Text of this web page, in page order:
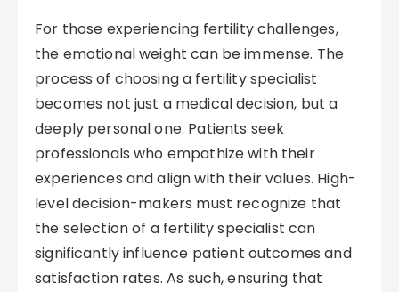
For those experiencing fertility challenges,
the emotional weight can be immense. The
process of choosing a fertility specialist
becomes not just a medical decision, but a
deeply personal one. Patients seek
professionals who empathize with their
experiences and align with their values. High-
level decision-makers must recognize that
the selection of a fertility specialist can
significantly influence patient outcomes and
satisfaction rates. As such, ensuring that